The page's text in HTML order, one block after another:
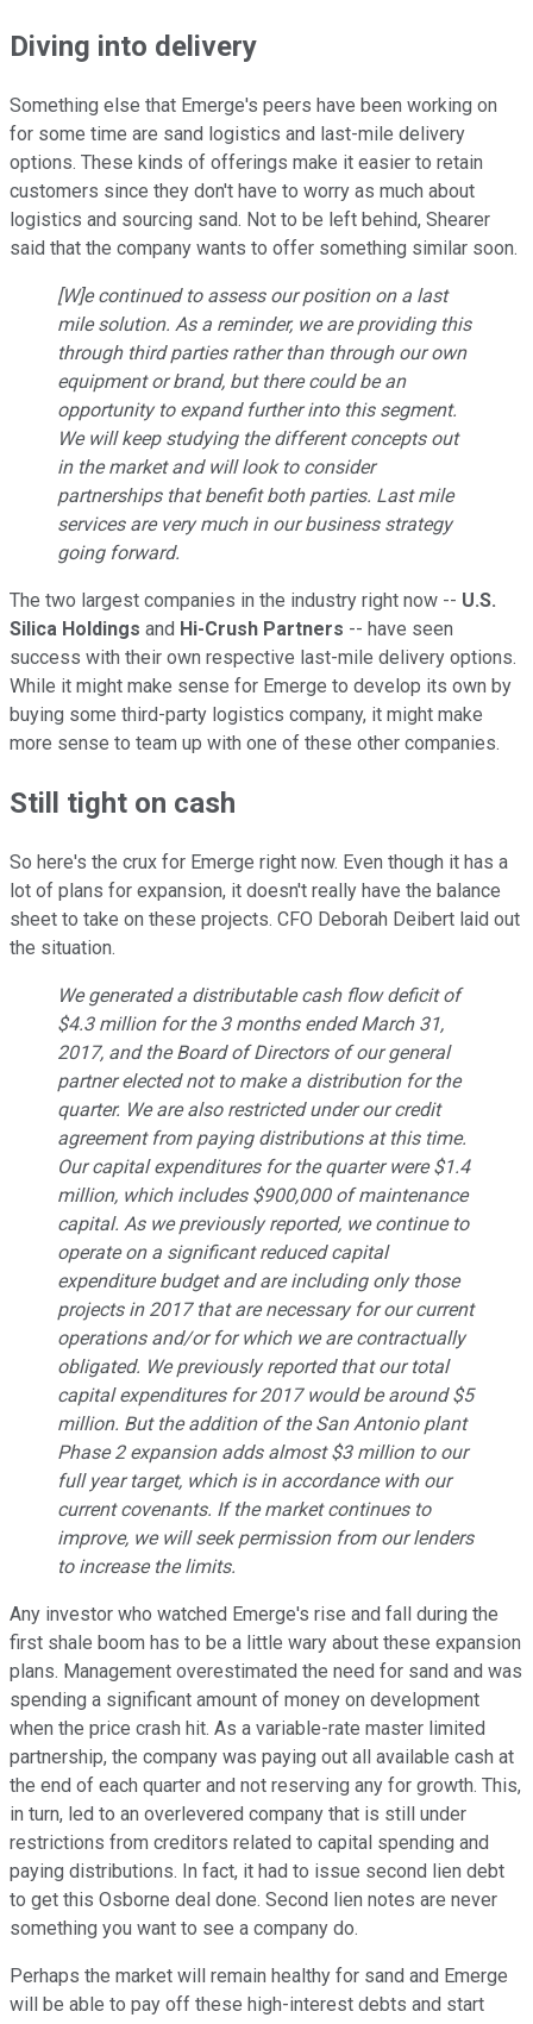
Diving into delivery
Something else that Emerge's peers have been working on
for some time are sand logistics and last-mile delivery
options. These kinds of offerings make it easier to retain
customers since they don't have to worry as much about
logistics and sourcing sand. Not to be left behind, Shearer
said that the company wants to offer something similar soon.
[W]e continued to assess our position on a last
mile solution. As a reminder, we are providing this
through third parties rather than through our own
equipment or brand, but there could be an
opportunity to expand further into this segment.
We will keep studying the different concepts out
in the market and will look to consider
partnerships that benefit both parties. Last mile
services are very much in our business strategy
going forward.
The two largest companies in the industry right now -- U.S.
Silica Holdings and Hi-Crush Partners -- have seen
success with their own respective last-mile delivery options.
While it might make sense for Emerge to develop its own by
buying some third-party logistics company, it might make
more sense to team up with one of these other companies.
Still tight on cash
So here's the crux for Emerge right now. Even though it has a
lot of plans for expansion, it doesn't really have the balance
sheet to take on these projects. CFO Deborah Deibert laid out
the situation.
We generated a distributable cash flow deficit of
$4.3 million for the 3 months ended March 31,
2017, and the Board of Directors of our general
partner elected not to make a distribution for the
quarter. We are also restricted under our credit
agreement from paying distributions at this time.
Our capital expenditures for the quarter were $1.4
million, which includes $900,000 of maintenance
capital. As we previously reported, we continue to
operate on a significant reduced capital
expenditure budget and are including only those
projects in 2017 that are necessary for our current
operations and/or for which we are contractually
obligated. We previously reported that our total
capital expenditures for 2017 would be around $5
million. But the addition of the San Antonio plant
Phase 2 expansion adds almost $3 million to our
full year target, which is in accordance with our
current covenants. If the market continues to
improve, we will seek permission from our lenders
to increase the limits.
Any investor who watched Emerge's rise and fall during the
first shale boom has to be a little wary about these expansion
plans. Management overestimated the need for sand and was
spending a significant amount of money on development
when the price crash hit. As a variable-rate master limited
partnership, the company was paying out all available cash at
the end of each quarter and not reserving any for growth. This,
in turn, led to an overlevered company that is still under
restrictions from creditors related to capital spending and
paying distributions. In fact, it had to issue second lien debt
to get this Osborne deal done. Second lien notes are never
something you want to see a company do.
Perhaps the market will remain healthy for sand and Emerge
will be able to pay off these high-interest debts and start